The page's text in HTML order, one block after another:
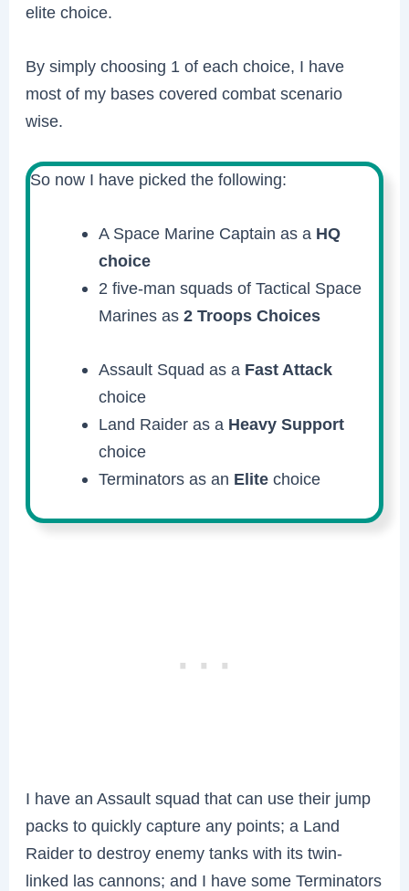
elite choice.
By simply choosing 1 of each choice, I have
most of my bases covered combat scenario
wise.
So now I have picked the following:
A Space Marine Captain as a HQ
choice
2 five-man squads of Tactical Space
Marines as 2 Troops Choices
Assault Squad as a Fast Attack
choice
Land Raider as a Heavy Support
choice
Terminators as an Elitechoice
I have an Assault squad that can use their jump
packs to quickly capture any points; a Land
Raider to destroy enemy tanks with its twin-
linked las cannons; and I have some Terminators